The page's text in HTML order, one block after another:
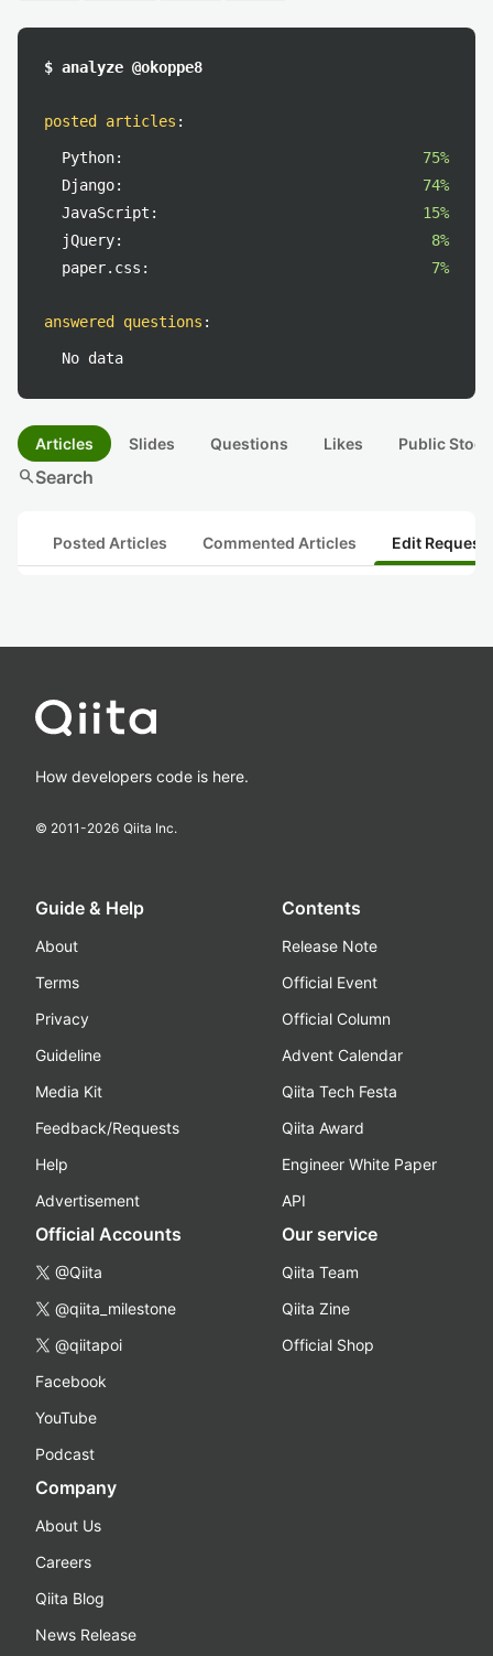
$ analyze @okoppe8
posted articles :
Python:
75%
Django:
74%
JavaScript:
15%
jQuery:
8%
paper.css:
7%
answered questions :
No data
Articles Slides Questions Likes Public
searchSearch
Posted Articles Commented Articles Edit
How developers code is here.
© 2011-2026 Qiita Inc.
Guide & Help
About
Terms
Privacy
Guideline
Media Kit
Feedback/Requests
Help
Advertisement
Contents
Release Note
Official Event
Official Column
Advent Calendar
Qiita Tech Festa
Qiita Award
Engineer White Paper
API
Official Accounts
@Qiita
@qiita_milestone
@qiitapoi
Facebook
YouTube
Podcast
Our service
Qiita Team
Qiita Zine
Official Shop
Company
About Us
Careers
Qiita Blog
News Release